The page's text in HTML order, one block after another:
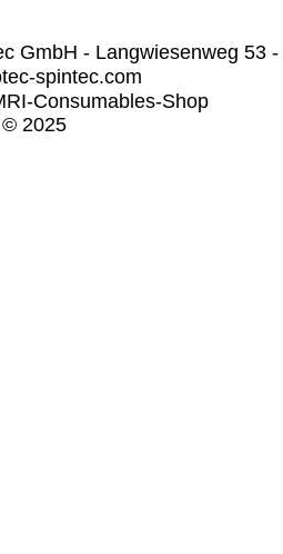
GmbH - Langwiesenweg
spintec.com
Consumables-Shop
© 2025